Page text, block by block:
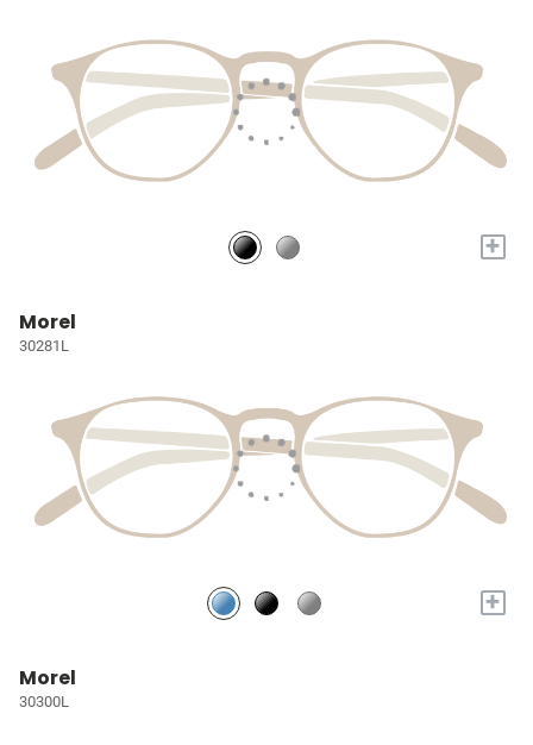
+
Morel
30281L
+
Morel
30300L